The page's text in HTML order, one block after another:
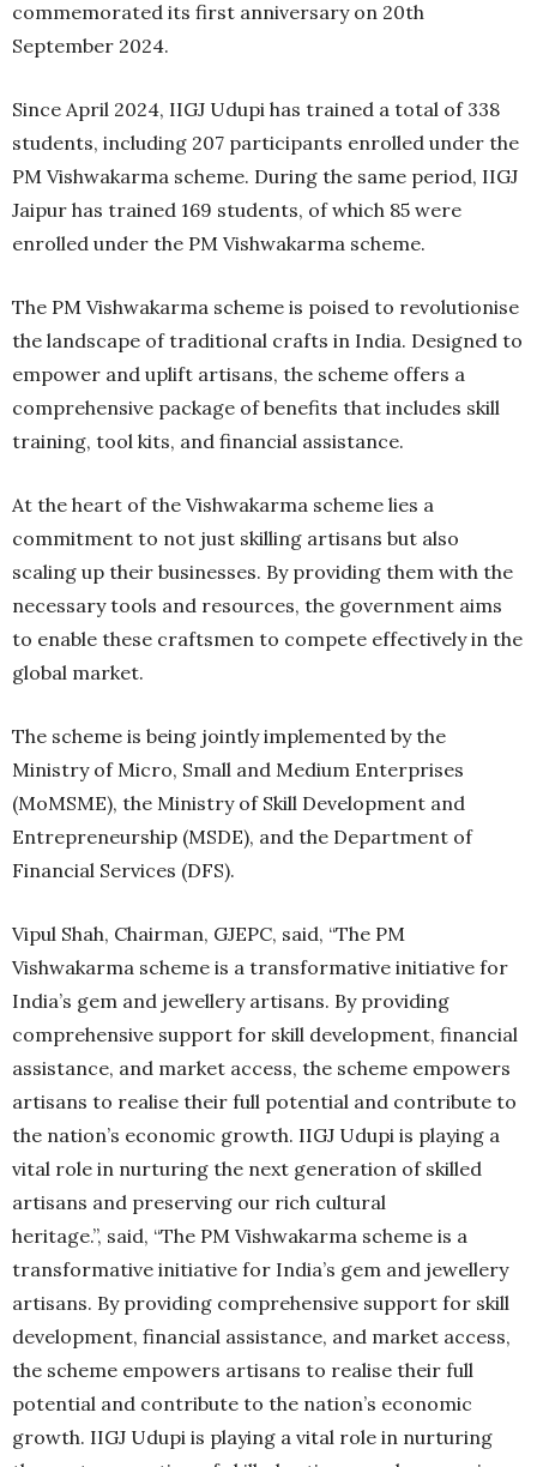
commemorated its first anniversary on 20th
September 2024.
Since April 2024, IIGJ Udupi has trained a total of 338
students, including 207 participants enrolled under the
PM Vishwakarma scheme. During the same period, IIGJ
Jaipur has trained 169 students, of which 85 were
enrolled under the PM Vishwakarma scheme.
The PM Vishwakarma scheme is poised to revolutionise
the landscape of traditional crafts in India. Designed to
empower and uplift artisans, the scheme offers a
comprehensive package of benefits that includes skill
training, tool kits, and financial assistance.
At the heart of the Vishwakarma scheme lies a
commitment to not just skilling artisans but also
scaling up their businesses. By providing them with the
necessary tools and resources, the government aims
to enable these craftsmen to compete effectively in the
global market.
The scheme is being jointly implemented by the
Ministry of Micro, Small and Medium Enterprises
(MoMSME), the Ministry of Skill Development and
Entrepreneurship (MSDE), and the Department of
Financial Services (DFS).
Vipul Shah, Chairman, GJEPC, said, “The PM
Vishwakarma scheme is a transformative initiative for
India’s gem and jewellery artisans. By providing
comprehensive support for skill development, financial
assistance, and market access, the scheme empowers
artisans to realise their full potential and contribute to
the nation’s economic growth. IIGJ Udupi is playing a
vital role in nurturing the next generation of skilled
artisans and preserving our rich cultural
heritage.”, said, “The PM Vishwakarma scheme is a
transformative initiative for India’s gem and jewellery
artisans. By providing comprehensive support for skill
development, financial assistance, and market access,
the scheme empowers artisans to realise their full
potential and contribute to the nation’s economic
growth. IIGJ Udupi is playing a vital role in nurturing